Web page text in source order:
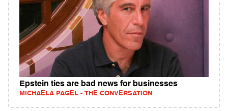
Epstein ties are bad news for businesses
MICHAELA PAGEL - THE CONVERSATION